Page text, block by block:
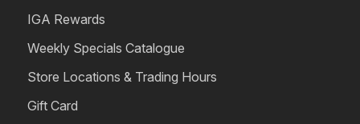
IGA Rewards
Weekly Specials Catalogue
Store Locations & Trading Hours
Gift Card